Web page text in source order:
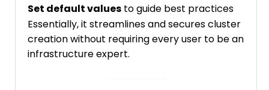
Set default values to guide best practices
Essentially, it streamlines and secures cluster
creation without requiring every user to be an
infrastructure expert.